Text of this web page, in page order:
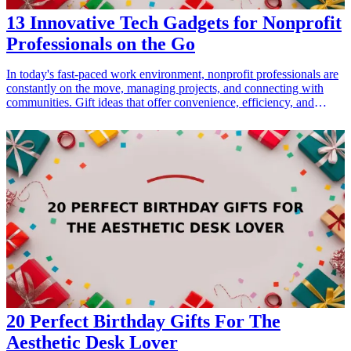
13 Innovative Tech Gadgets for Nonprofit
Professionals on the Go
In today's fast-paced work environment, nonprofit professionals are
constantly on the move, managing projects, and connecting with
communities. Gift ideas that offer convenience, efficiency, and
curated list of 13 innovative <a href="/best/15-best-tech-gadgets-for-
parents-who-love-staying-connected">tech gadgets</a> that make
perfect gifts for nonprofit professionals who are always on the go.
These gadgets blend functionality with modern technology, ensuring
that your gift will be both practical and appreciated. Discover gifts
that cater to communication, organization, and productivity, making
them ideal for anyone dedicated to positive social change.
<h3>Related Gift Guides</h3> <ul> <li><a href="/best/10-best-
gadgets-for-tech-savvy-dads">10 Best Gadgets for Tech-Savvy
Dads</a></li> <li><a href="/best/7-high-tech-gifts-for-the-dad-
who-loves-gadgets">7 High-Tech Gifts for the Dad Who Loves
Gadgets</a></li> </ul>
20 Perfect Birthday Gifts For The
Aesthetic Desk Lover